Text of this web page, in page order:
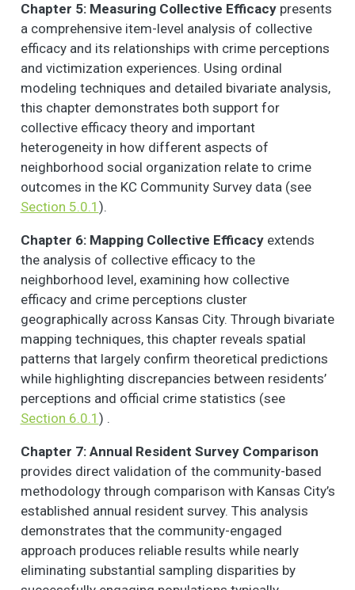
Chapter 5: Measuring Collective Efficacypresents
a comprehensive item-level analysis of collective
efficacy and its relationships with crime perceptions
and victimization experiences. Using ordinal
modeling techniques and detailed bivariate analysis,
this chapter demonstrates both support for
collective efficacy theory and important
heterogeneity in how different aspects of
neighborhood social organization relate to crime
outcomes in the KC Community Survey data (see
Section 5.0.1 ).
Chapter 6: Mapping Collective Efficacyextends
the analysis of collective efficacy to the
neighborhood level, examining how collective
efficacy and crime perceptions cluster
geographically across Kansas City. Through bivariate
mapping techniques, this chapter reveals spatial
patterns that largely confirm theoretical predictions
while highlighting discrepancies between residents’
perceptions and official crime statistics (see
Section 6.0.1 ) .
Chapter 7: Annual Resident Survey Comparison
provides direct validation of the community-based
methodology through comparison with Kansas City’s
established annual resident survey. This analysis
demonstrates that the community-engaged
approach produces reliable results while nearly
eliminating substantial sampling disparities by